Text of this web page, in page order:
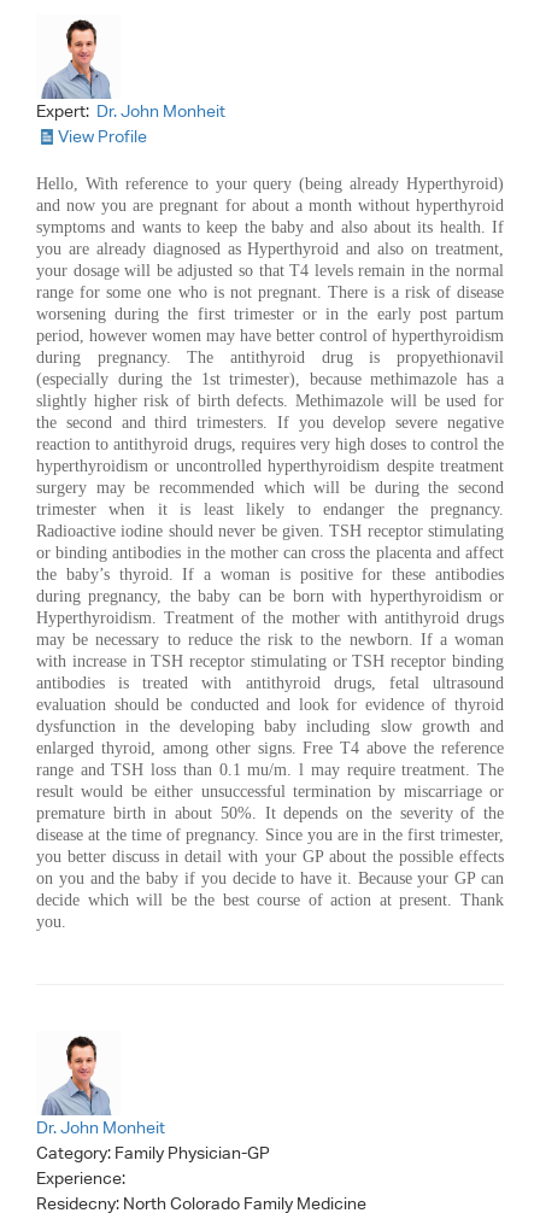
Expert: Dr. John Monheit
View Profile
Hello, With reference to your query (being already Hyperthyroid)
and now you are pregnant for about a month without hyperthyroid
symptoms and wants to keep the baby and also about its health. If
you are already diagnosed as Hyperthyroid and also on treatment,
your dosage will be adjusted so that T4 levels remain in the normal
range for some one who is not pregnant. There is a risk of disease
worsening during the first trimester or in the early post partum
period, however women may have better control of hyperthyroidism
during pregnancy. The antithyroid drug is propyethionavil
(especially during the 1st trimester), because methimazole has a
slightly higher risk of birth defects. Methimazole will be used for
the second and third trimesters. If you develop severe negative
reaction to antithyroid drugs, requires very high doses to control the
hyperthyroidism or uncontrolled hyperthyroidism despite treatment
surgery may be recommended which will be during the second
trimester when it is least likely to endanger the pregnancy.
Radioactive iodine should never be given. TSH receptor stimulating
or binding antibodies in the mother can cross the placenta and affect
the baby’s thyroid. If a woman is positive for these antibodies
during pregnancy, the baby can be born with hyperthyroidism or
Hyperthyroidism. Treatment of the mother with antithyroid drugs
may be necessary to reduce the risk to the newborn. If a woman
with increase in TSH receptor stimulating or TSH receptor binding
antibodies is treated with antithyroid drugs, fetal ultrasound
evaluation should be conducted and look for evidence of thyroid
dysfunction in the developing baby including slow growth and
enlarged thyroid, among other signs. Free T4 above the reference
range and TSH loss than 0.1 mu/m. l may require treatment. The
result would be either unsuccessful termination by miscarriage or
premature birth in about 50%. It depends on the severity of the
disease at the time of pregnancy. Since you are in the first trimester,
you better discuss in detail with your GP about the possible effects
on you and the baby if you decide to have it. Because your GP can
decide which will be the best course of action at present. Thank
you.
Dr. John Monheit
Category: Family Physician-GP
Experience:
Residecny: North Colorado Family Medicine